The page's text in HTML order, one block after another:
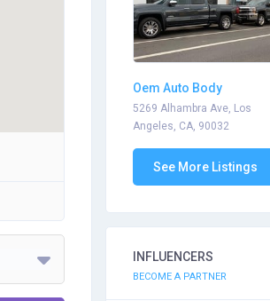
Oem Auto Body
5269 Alhambra Ave, Los
Angeles, CA, 90032
See More Listings
INFLUENCERS
BECOME A PARTNER